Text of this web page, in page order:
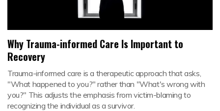
Why Trauma-informed Care Is Important to
Recovery
Trauma-informed care is a therapeutic approach that asks,
"What happened to you?" rather than "What's wrong with
you?" This adjusts the emphasis from victim-blaming to
recognizing the individual as a survivor.